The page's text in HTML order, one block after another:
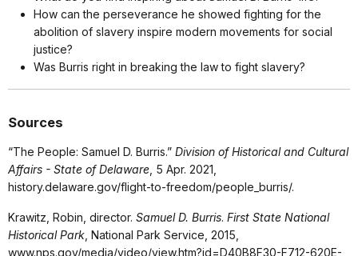
How can the perseverance he showed fighting for the
abolition of slavery inspire modern movements for social
justice?
Was Burris right in breaking the law to fight slavery?
Sources
“The People: Samuel D. Burris.” Division of Historical and Cultural
Affairs - State of Delaware , 5 Apr. 2021,
history.delaware.gov/flight-to-freedom/people_burris/.
Krawitz, Robin, director. Samuel D. Burris. First State National
Historical Park , National Park Service, 2015,
www.nps.gov/media/video/view.htm?id=D40B8F30-F712-620E-